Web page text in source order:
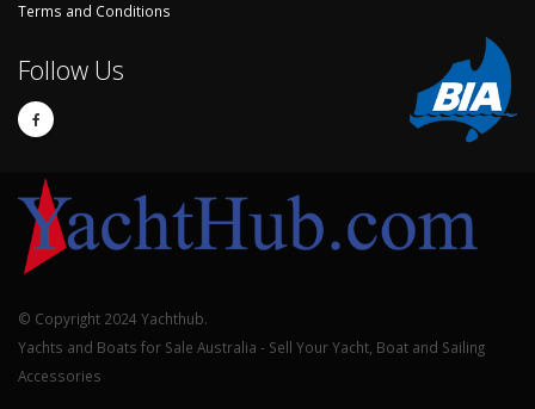
Terms and Conditions
Follow Us
© Copyright 2024 Yachthub.
Yachts and Boats for Sale Australia - Sell Your Yacht, Boat and Sailing
Accessories